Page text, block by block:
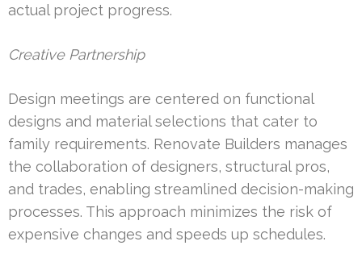
actual project progress.
Creative Partnership
Design meetings are centered on functional
designs and material selections that cater to
family requirements. Renovate Builders manages
the collaboration of designers, structural pros,
and trades, enabling streamlined decision-making
processes. This approach minimizes the risk of
expensive changes and speeds up schedules.